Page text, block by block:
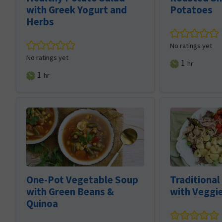
with Greek Yogurt and
Herbs
No ratings yet
1 hour
hr
Potatoes
No ratings yet
1 hour
hr
One-Pot Vegetable Soup
with Green Beans &
Quinoa
Traditional
with